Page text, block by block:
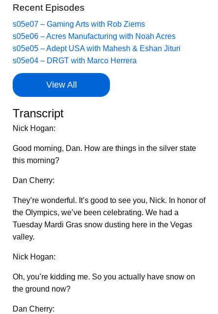
Recent Episodes
s05e07 – Gaming Arts with Rob Ziems
s05e06 – Acres Manufacturing with Noah Acres
s05e05 – Adept USA with Mahesh & Eshan Jituri
s05e04 – DRGT with Marco Herrera
View All
Transcript
Nick Hogan:
Good morning, Dan. How are things in the silver state
this morning?
Dan Cherry:
They’re wonderful. It’s good to see you, Nick. In honor of
the Olympics, we’ve been celebrating. We had a
Tuesday Mardi Gras snow dusting here in the Vegas
valley.
Nick Hogan:
Oh, you’re kidding me. So you actually have snow on
the ground now?
Dan Cherry: